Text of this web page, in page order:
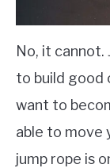
No, it cannot.
to build good
want to
able to move
jump rope is